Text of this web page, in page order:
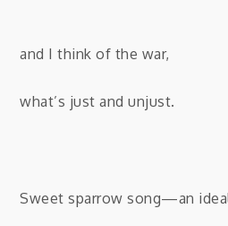
and I think of the war,
what’s just and unjust.
Sweet sparrow song—an